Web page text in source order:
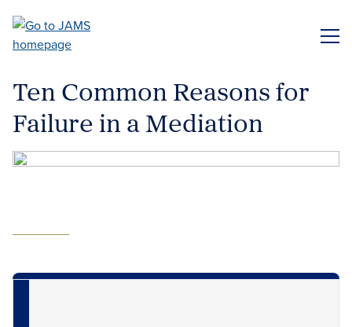
main
Ten Common Reasons for
Failure in a Mediation